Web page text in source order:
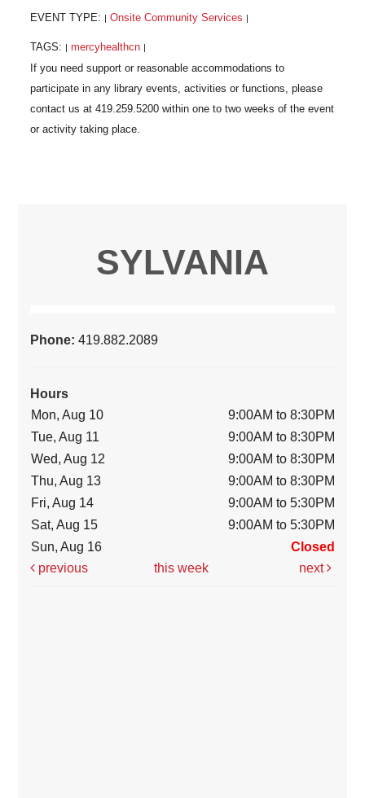
EVENT TYPE: | Onsite Community Services |
TAGS: | mercyhealthcn |
SYLVANIA
Phone:419.882.2089
Hours
Mon, Aug 10
9:00AM to 8:30PM
Tue, Aug 11
9:00AM to 8:30PM
Wed, Aug 12
9:00AM to 8:30PM
Thu, Aug 13
9:00AM to 8:30PM
Fri, Aug 14
9:00AM to 5:30PM
Sat, Aug 15
9:00AM to 5:30PM
Sun, Aug 16
Closed
previous
this week next